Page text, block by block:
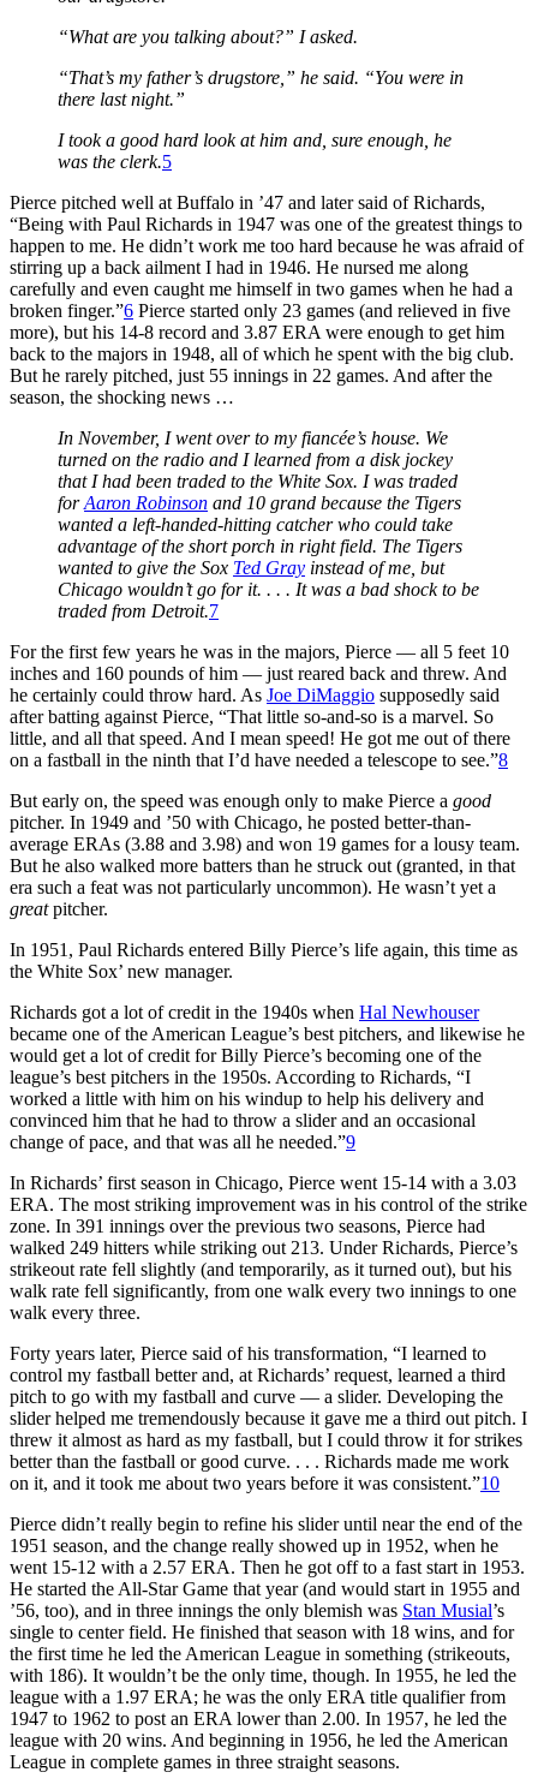
“What are you talking about?” I asked.
“That’s my father’s drugstore,” he said. “You were in
there last night.”
I took a good hard look at him and, sure enough, he
was the clerk.5
Pierce pitched well at Buffalo in ’47 and later said of Richards,
“Being with Paul Richards in 1947 was one of the greatest things to
happen to me. He didn’t work me too hard because he was afraid of
stirring up a back ailment I had in 1946. He nursed me along
carefully and even caught me himself in two games when he had a
broken finger.”6 Pierce started only 23 games (and relieved in five
more), but his 14-8 record and 3.87 ERA were enough to get him
back to the majors in 1948, all of which he spent with the big club.
But he rarely pitched, just 55 innings in 22 games. And after the
season, the shocking news …
In November, I went over to my fiancée’s house. We
turned on the radio and I learned from a disk jockey
that I had been traded to the White Sox. I was traded
forAaron Robinson and 10 grand because the Tigers
wanted a left-handed-hitting catcher who could take
advantage of the short porch in right field. The Tigers
wanted to give the Sox Ted Gray instead of me, but
Chicago wouldn’t go for it. . . . It was a bad shock to be
traded from Detroit.7
For the first few years he was in the majors, Pierce — all 5 feet 10
inches and 160 pounds of him — just reared back and threw. And
he certainly could throw hard. As Joe DiMaggio supposedly said
after batting against Pierce, “That little so-and-so is a marvel. So
little, and all that speed. And I mean speed! He got me out of there
on a fastball in the ninth that I’d have needed a telescope to see.”8
But early on, the speed was enough only to make Pierce a good
pitcher. In 1949 and ’50 with Chicago, he posted better-than-
average ERAs (3.88 and 3.98) and won 19 games for a lousy team.
But he also walked more batters than he struck out (granted, in that
era such a feat was not particularly uncommon). He wasn’t yet a
greatpitcher.
In 1951, Paul Richards entered Billy Pierce’s life again, this time as
the White Sox’ new manager.
Richards got a lot of credit in the 1940s when Hal Newhouser
became one of the American League’s best pitchers, and likewise he
would get a lot of credit for Billy Pierce’s becoming one of the
league’s best pitchers in the 1950s. According to Richards, “I
worked a little with him on his windup to help his delivery and
convinced him that he had to throw a slider and an occasional
change of pace, and that was all he needed.”9
In Richards’ first season in Chicago, Pierce went 15-14 with a 3.03
ERA. The most striking improvement was in his control of the strike
zone. In 391 innings over the previous two seasons, Pierce had
walked 249 hitters while striking out 213. Under Richards, Pierce’s
strikeout rate fell slightly (and temporarily, as it turned out), but his
walk rate fell significantly, from one walk every two innings to one
walk every three.
Forty years later, Pierce said of his transformation, “I learned to
control my fastball better and, at Richards’ request, learned a third
pitch to go with my fastball and curve — a slider. Developing the
slider helped me tremendously because it gave me a third out pitch. I
threw it almost as hard as my fastball, but I could throw it for strikes
better than the fastball or good curve. . . . Richards made me work
on it, and it took me about two years before it was consistent.”10
Pierce didn’t really begin to refine his slider until near the end of the
1951 season, and the change really showed up in 1952, when he
went 15-12 with a 2.57 ERA. Then he got off to a fast start in 1953.
He started the All-Star Game that year (and would start in 1955 and
’56, too), and in three innings the only blemish was Stan Musial’s
single to center field. He finished that season with 18 wins, and for
the first time he led the American League in something (strikeouts,
with 186). It wouldn’t be the only time, though. In 1955, he led the
league with a 1.97 ERA; he was the only ERA title qualifier from
1947 to 1962 to post an ERA lower than 2.00. In 1957, he led the
league with 20 wins. And beginning in 1956, he led the American
League in complete games in three straight seasons.